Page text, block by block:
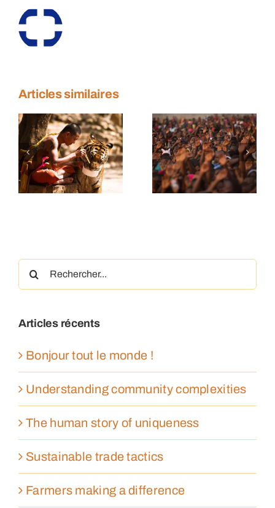
Articles similaires
The human
story of
uniqueness
Farmers
making a
difference
Rechercher:
Articles récents
Bonjour tout le monde !
Understanding community complexities
The human story of uniqueness
Sustainable trade tactics
Farmers making a difference